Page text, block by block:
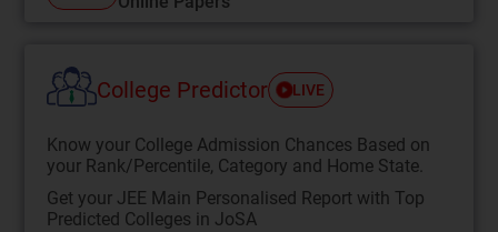
College Predictor LIVE
Know your College Admission Chances Based on
your Rank/Percentile, Category and Home State.
Get your JEE Main Personalised Report with Top
Predicted Colleges in JoSA